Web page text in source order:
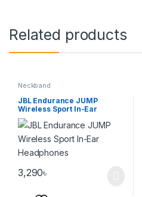
Related products
Neckband
JBL Endurance JUMP
Wireless Sport In-Ear
Headphones
3,290৳